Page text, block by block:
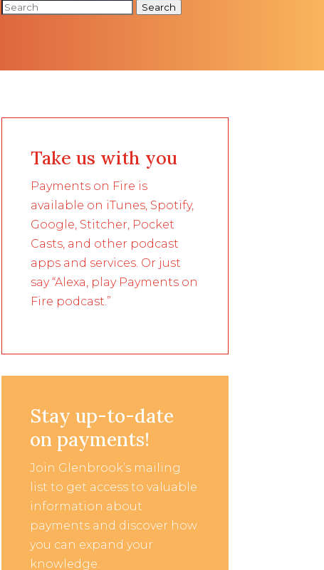
Search
Take us with you
Payments on Fire is
available on iTunes, Spotify,
Google, Stitcher, Pocket
Casts, and other podcast
apps and services. Or just
say “Alexa, play Payments on
Fire podcast.”
Stay up-to-date
on payments!
Join Glenbrook’s mailing
list to get access to valuable
information about
payments and discover how
you can expand your
knowledge.